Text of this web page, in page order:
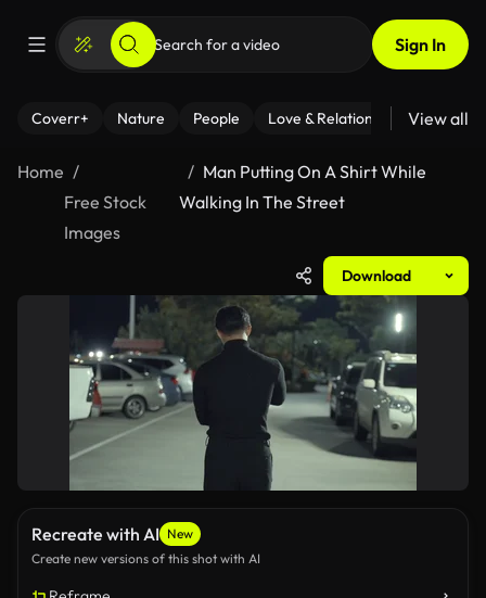
Sign In
Coverr+ Nature People Love & Relationships Fitness
View all
Home
Free Stock
Images
Man Putting On A Shirt While
Walking In The Street
Download
Recreate with AI New
Create new versions of this shot with AI